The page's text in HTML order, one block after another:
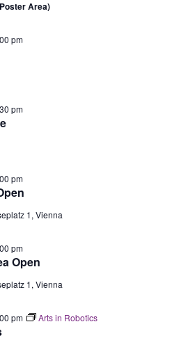
Area)
pm
pm
pm
1, Vienna
Open
pm
1, Vienna
pm Arts in Robotics